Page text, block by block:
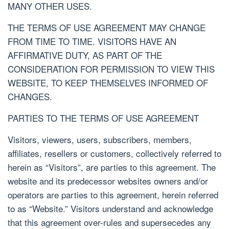
MANY OTHER USES.
THE TERMS OF USE AGREEMENT MAY CHANGE
FROM TIME TO TIME. VISITORS HAVE AN
AFFIRMATIVE DUTY, AS PART OF THE
CONSIDERATION FOR PERMISSION TO VIEW THIS
WEBSITE, TO KEEP THEMSELVES INFORMED OF
CHANGES.
PARTIES TO THE TERMS OF USE AGREEMENT
Visitors, viewers, users, subscribers, members,
affiliates, resellers or customers, collectively referred to
herein as “Visitors”, are parties to this agreement. The
website and its predecessor websites owners and/or
operators are parties to this agreement, herein referred
to as “Website.” Visitors understand and acknowledge
that this agreement over-rules and supersecedes any